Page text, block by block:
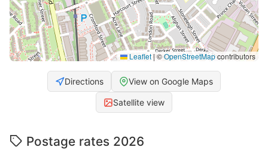
Leaflet|©OpenStreetMapcontributors
Directions View on Google Maps
Satellite view
Postage rates 2026